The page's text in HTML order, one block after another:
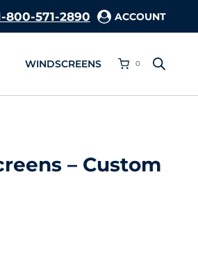
800-571-2890 ACCOUNT
WINDSCREENS 0
– Custom